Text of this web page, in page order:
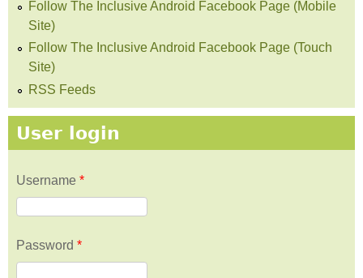
Follow The Inclusive Android Facebook Page (Mobile
Site)
Follow The Inclusive Android Facebook Page (Touch
Site)
RSS Feeds
User login
Username *
Password *